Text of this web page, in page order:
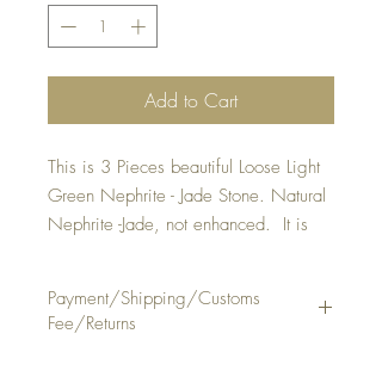
Add to Cart
This is 3 Pieces beautiful Loose Light
Green Nephrite - Jade Stone. Natural
Nephrite -Jade, not enhanced. It is
STONE SIZE: Approx . 6 3/4 - 7
1/4 mm, thickness 3 1/2 - 3 3/4
Payment/Shipping/Customs
Fee/Returns